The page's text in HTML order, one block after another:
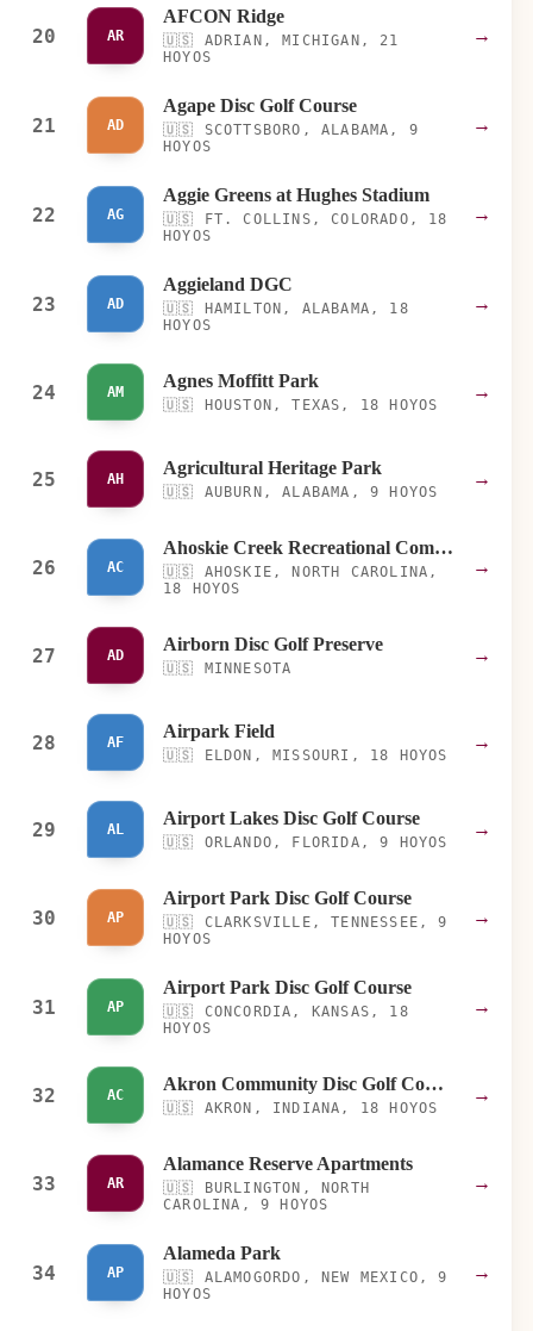
20 AR
AFCON Ridge
🇺🇸
ADRIAN, MICHIGAN, 21
HOYOS
→
21 AD
Agape Disc Golf Course
🇺🇸
SCOTTSBORO, ALABAMA, 9
HOYOS
→
22 AG
Aggie Greens at Hughes Stadium
🇺🇸
FT. COLLINS, COLORADO, 18
HOYOS
→
23 AD
Aggieland DGC
🇺🇸
HAMILTON, ALABAMA, 18
HOYOS
→
24 AM
Agnes Moffitt Park
🇺🇸 HOUSTON, TEXAS, 18 HOYOS
→
25 AH
Agricultural Heritage Park
🇺🇸 AUBURN, ALABAMA, 9 HOYOS
→
26 AC
Ahoskie Creek Recreational Complex
🇺🇸
AHOSKIE, NORTH CAROLINA,
18 HOYOS
→
27 AD
Airborn Disc Golf Preserve
🇺🇸 MINNESOTA
→
28 AF
Airpark Field
🇺🇸 ELDON, MISSOURI, 18 HOYOS
→
29 AL
Airport Lakes Disc Golf Course
🇺🇸 ORLANDO, FLORIDA, 9 HOYOS
→
30 AP
Airport Park Disc Golf Course
🇺🇸
CLARKSVILLE, TENNESSEE, 9
HOYOS
→
31 AP
Airport Park Disc Golf Course
🇺🇸
CONCORDIA, KANSAS, 18
HOYOS
→
32 AC
Akron Community Disc Golf Course
🇺🇸 AKRON, INDIANA, 18 HOYOS
→
33 AR
Alamance Reserve Apartments
🇺🇸
BURLINGTON, NORTH
CAROLINA, 9 HOYOS
→
34 AP
Alameda Park
🇺🇸
ALAMOGORDO, NEW MEXICO, 9
HOYOS
→